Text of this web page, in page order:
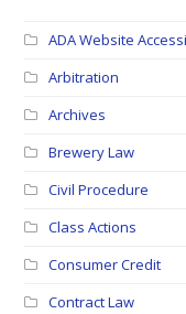
ADA Website
Arbitration
Archives
Brewery Law
Civil Procedure
Class Actions
Consumer Credit
Contract Law